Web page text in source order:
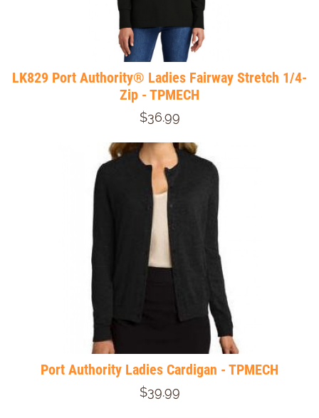
LK829 Port Authority® Ladies Fairway Stretch 1/4-
Zip - TPMECH
$36.99
Port Authority Ladies Cardigan - TPMECH
$39.99